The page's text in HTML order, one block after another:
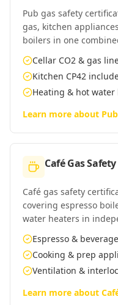
Pub gas safety
gas, kitchen
boilers in one
Cellar CO2 & gas
Kitchen CP42
Heating & hot water
Learn more about
Café Gas
Café gas safety
covering espresso
water heaters in
Espresso &
Cooking & prep
Ventilation &
Learn more about